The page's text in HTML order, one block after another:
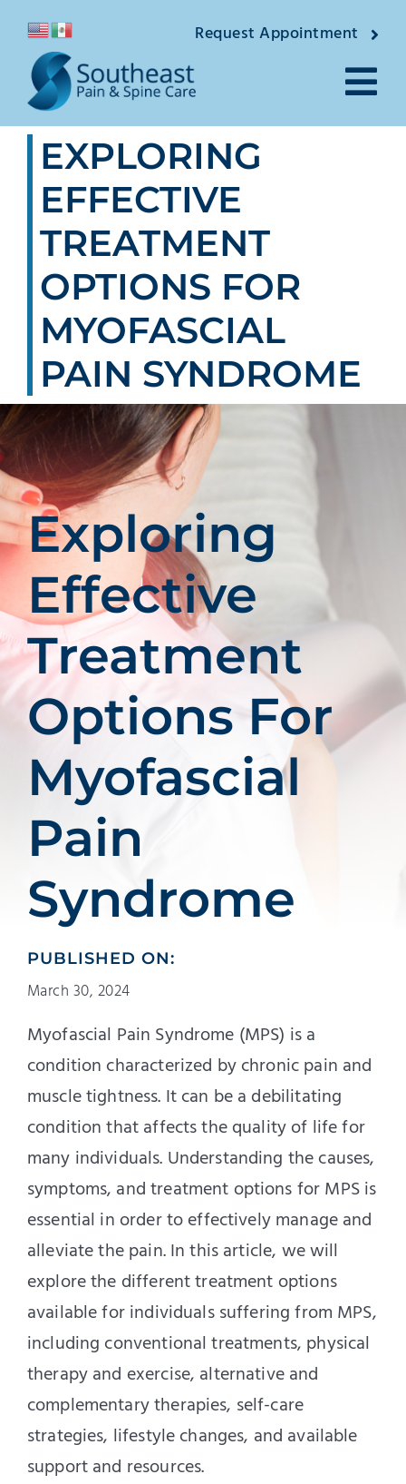
content
Request Appointment
About
Providers
Locations
Conditions
Pain Treatments
Patients
Education
EXPLORING
EFFECTIVE
TREATMENT
OPTIONS FOR
MYOFASCIAL
PAIN SYNDROME
Exploring
Effective
Treatment
Options For
Myofascial
Pain
Syndrome
PUBLISHED ON:
March 30, 2024
Myofascial Pain Syndrome (MPS) is a
condition characterized by chronic pain and
muscle tightness. It can be a debilitating
condition that affects the quality of life for
many individuals. Understanding the causes,
symptoms, and treatment options for MPS is
essential in order to effectively manage and
alleviate the pain. In this article, we will
explore the different treatment options
available for individuals suffering from MPS,
including conventional treatments, physical
therapy and exercise, alternative and
complementary therapies, self-care
strategies, lifestyle changes, and available
support and resources.